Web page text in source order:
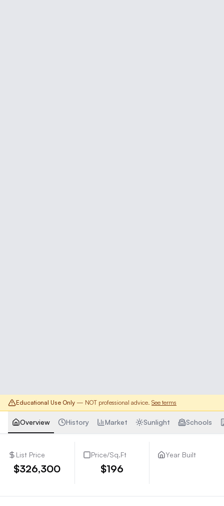
Educational Use Only — NOT professional advice. See terms
Overview History Market Sunlight Schools
List Price
$326,300
Price/Sq.Ft
$196
Year Built